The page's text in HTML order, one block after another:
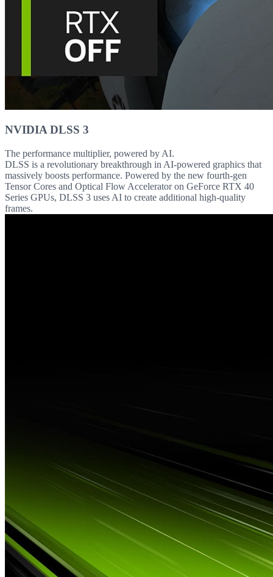
NVIDIA DLSS 3
The performance multiplier, powered by AI.
DLSS is a revolutionary breakthrough in AI-powered graphics that
massively boosts performance. Powered by the new fourth-gen
Tensor Cores and Optical Flow Accelerator on GeForce RTX 40
Series GPUs, DLSS 3 uses AI to create additional high-quality
frames.